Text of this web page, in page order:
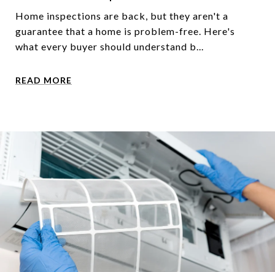
Home inspections are back, but they aren't a
guarantee that a home is problem-free. Here's
what every buyer should understand b...
READ MORE